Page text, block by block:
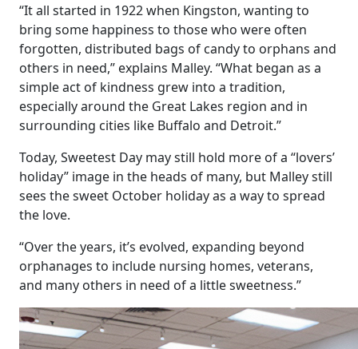
“It all started in 1922 when Kingston, wanting to
bring some happiness to those who were often
forgotten, distributed bags of candy to orphans and
others in need,” explains Malley. “What began as a
simple act of kindness grew into a tradition,
especially around the Great Lakes region and in
surrounding cities like Buffalo and Detroit.”
Today, Sweetest Day may still hold more of a “lovers’
holiday” image in the heads of many, but Malley still
sees the sweet October holiday as a way to spread
the love.
“Over the years, it’s evolved, expanding beyond
orphanages to include nursing homes, veterans,
and many others in need of a little sweetness.”